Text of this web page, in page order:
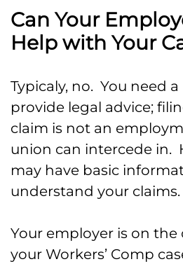
Can Your
Help with Your
Typicaly, no. You need
provide legal advice;
claim is not an
union can intercede in.
may have basic
understand your claims.
Your employer is on the
your Workers’ Comp